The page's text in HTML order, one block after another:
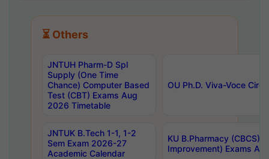
⏳ Others
JNTUH Pharm-D Spl
Supply (One Time
Chance) Computer Based
Test (CBT) Exams Aug
2026 Timetable
OU Ph.D. Viva-Voce
JNTUK B.Tech 1-1, 1-2
Sem Exam 2026-27
Academic Calendar
KU B.Pharmacy (CBCS)
Improvement) Exams